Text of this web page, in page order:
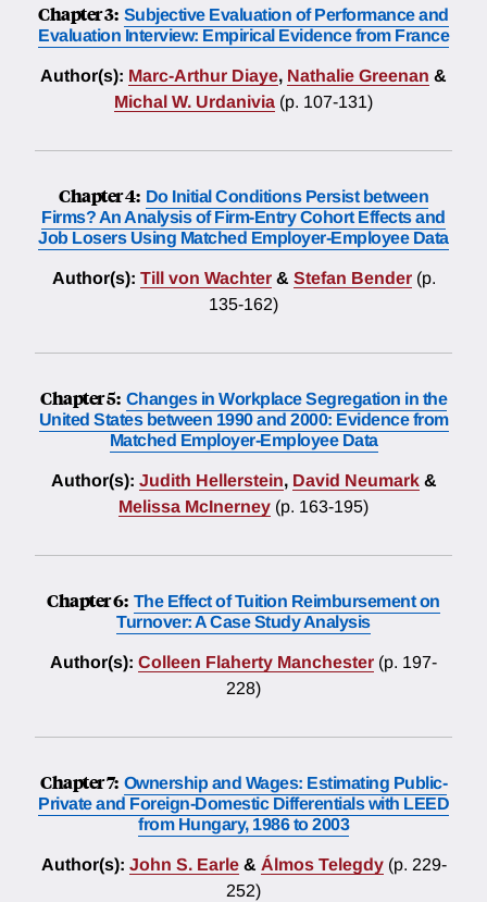
Chapter 3: Subjective Evaluation of Performance and
Evaluation Interview: Empirical Evidence from France
Author(s): Marc-Arthur Diaye, Nathalie Greenan &
Michal W. Urdanivia (p. 107-131)
Chapter 4: Do Initial Conditions Persist between
Firms? An Analysis of Firm-Entry Cohort Effects and
Job Losers Using Matched Employer-Employee Data
Author(s): Till von Wachter & Stefan Bender (p.
135-162)
Chapter 5: Changes in Workplace Segregation in the
United States between 1990 and 2000: Evidence from
Matched Employer-Employee Data
Author(s): Judith Hellerstein, David Neumark &
Melissa McInerney (p. 163-195)
Chapter 6: The Effect of Tuition Reimbursement on
Turnover: A Case Study Analysis
Author(s): Colleen Flaherty Manchester (p. 197-
228)
Chapter 7: Ownership and Wages: Estimating Public-
Private and Foreign-Domestic Differentials with LEED
from Hungary, 1986 to 2003
Author(s): John S. Earle & Álmos Telegdy (p. 229-
252)